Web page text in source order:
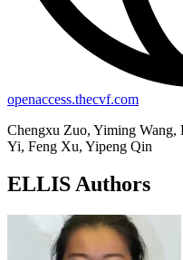
openaccess.thecvf.com
Chengxu Zuo, Yiming
Yi, Feng Xu, Yipeng Qin
ELLIS Authors